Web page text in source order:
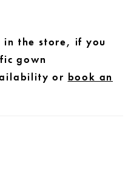
Finished with
offers a soft, ethereal
in the store, if you
gown
or book an